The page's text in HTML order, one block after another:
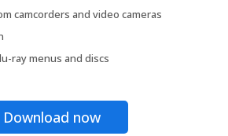
camcorders and video cameras
ray menus and discs
Download now